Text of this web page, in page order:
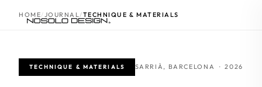
HOME JOURNAL TECHNIQUE & MATERIALS
TECHNIQUE & MATERIALS SARRIÀ, BARCELONA · 2026